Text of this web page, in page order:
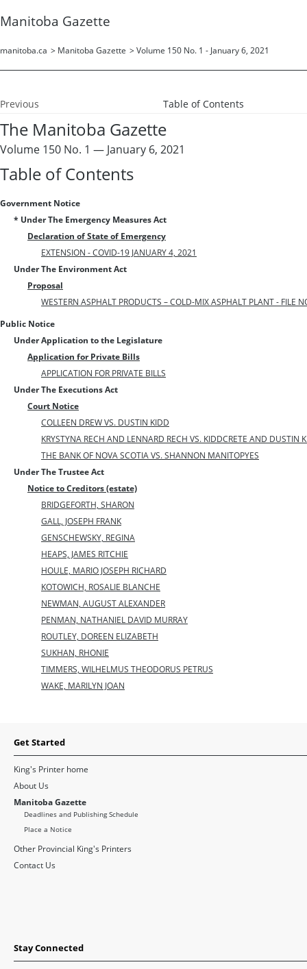
Manitoba Gazette
manitoba.ca > Manitoba Gazette > Volume 150 No. 1 - January 6, 2021
Previous Table of Contents
The Manitoba Gazette
Volume 150 No. 1 — January 6, 2021
Table of Contents
Government Notice
* Under The Emergency Measures Act
Declaration of State of Emergency
EXTENSION - COVID-19 JANUARY 4, 2021
Under The Environment Act
Proposal
WESTERN ASPHALT PRODUCTS – COLD-MIX ASPHALT PLANT - FILE
Public Notice
Under Application to the Legislature
Application for Private Bills
APPLICATION FOR PRIVATE BILLS
Under The Executions Act
Court Notice
COLLEEN DREW VS. DUSTIN KIDD
KRYSTYNA RECH AND LENNARD RECH VS. KIDDCRETE AND DUSTIN
THE BANK OF NOVA SCOTIA VS. SHANNON MANITOPYES
Under The Trustee Act
Notice to Creditors (estate)
BRIDGEFORTH, SHARON
GALL, JOSEPH FRANK
GENSCHEWSKY, REGINA
HEAPS, JAMES RITCHIE
HOULE, MARIO JOSEPH RICHARD
KOTOWICH, ROSALIE BLANCHE
NEWMAN, AUGUST ALEXANDER
PENMAN, NATHANIEL DAVID MURRAY
ROUTLEY, DOREEN ELIZABETH
SUKHAN, RHONIE
TIMMERS, WILHELMUS THEODORUS PETRUS
WAKE, MARILYN JOAN
Get Started
King's Printer home
About Us
Manitoba Gazette
Deadlines and Publishing Schedule
Place a Notice
Other Provincial King's Printers
Contact Us
Stay Connected